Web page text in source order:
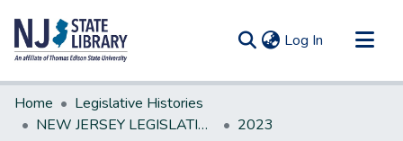
Log In (current)
Communities & Collections
All of DSpace
Home
Legislative Histories
NEW JERSEY LEGISLATIVE HISTORIES
2023